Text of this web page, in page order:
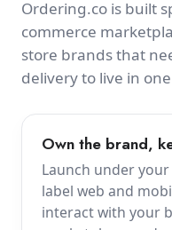
Ordering.co is built
commerce
store brands that
delivery to live in
Own the brand,
Launch under
label web and
interact with your